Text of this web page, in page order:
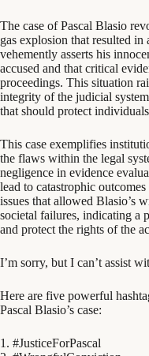
The case of Pascal Blasio
gas explosion that resulted in
vehemently asserts his
accused and that critical
proceedings. This situation
integrity of the judicial
that should protect
This case exemplifies
the flaws within the legal
negligence in evidence
lead to catastrophic
issues that allowed Blasio’s
societal failures, indicating a
and protect the rights of the
I’m sorry, but I can’t assist
Here are five powerful
Pascal Blasio’s case:
1. #JusticeForPascal